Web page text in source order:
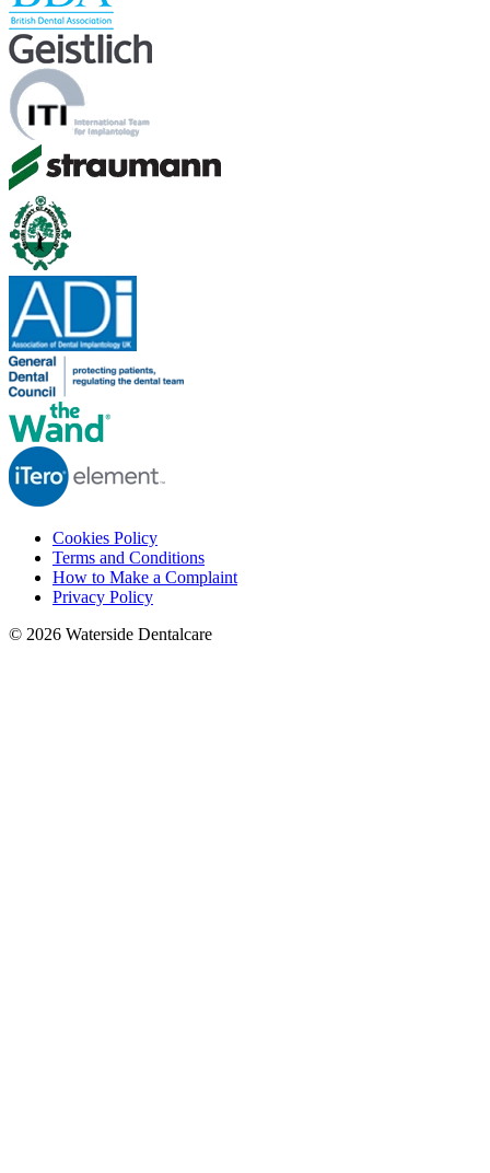
Cookies Policy
Terms and Conditions
How to Make a Complaint
Privacy Policy
© 2026 Waterside Dentalcare